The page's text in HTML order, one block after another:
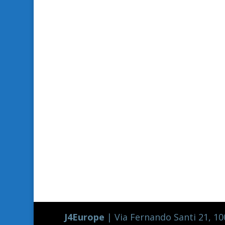
J4Europe | Via Fernando Santi 21,